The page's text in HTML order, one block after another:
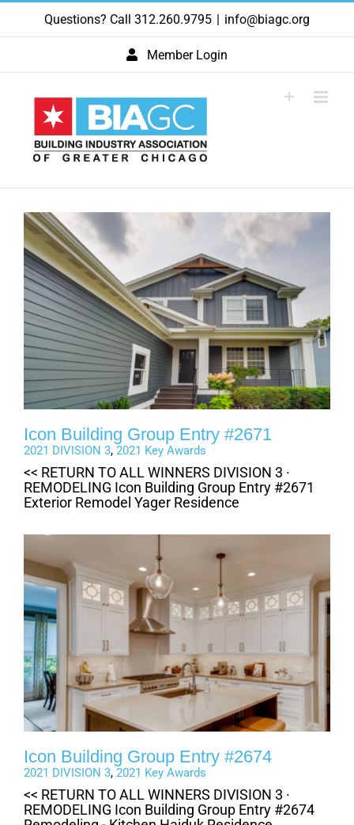
Skip
content
Questions? Call 312.260.9795 | info@biagc.org
Member Login
Icon Building Group Entry #2671
2021 DIVISION 3, 2021 Key Awards
<< RETURN TO ALL WINNERS DIVISION 3 ·
REMODELING Icon Building Group Entry #2671
Exterior Remodel Yager Residence
Icon Building Group Entry #2674
2021 DIVISION 3, 2021 Key Awards
<< RETURN TO ALL WINNERS DIVISION 3 ·
REMODELING Icon Building Group Entry #2674